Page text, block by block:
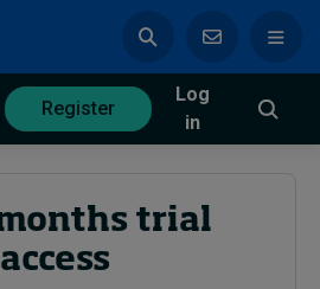
Register
Log
in
Subscribe
trial
access